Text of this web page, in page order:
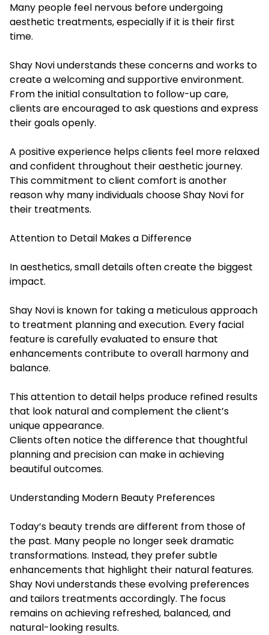
Many people feel nervous before undergoing
aesthetic treatments, especially if it is their first
time.
Shay Novi understands these concerns and works to
create a welcoming and supportive environment.
From the initial consultation to follow-up care,
clients are encouraged to ask questions and express
their goals openly.
A positive experience helps clients feel more relaxed
and confident throughout their aesthetic journey.
This commitment to client comfort is another
reason why many individuals choose Shay Novi for
their treatments.
Attention to Detail Makes a Difference
In aesthetics, small details often create the biggest
impact.
Shay Novi is known for taking a meticulous approach
to treatment planning and execution. Every facial
feature is carefully evaluated to ensure that
enhancements contribute to overall harmony and
balance.
This attention to detail helps produce refined results
that look natural and complement the client’s
unique appearance.
Clients often notice the difference that thoughtful
planning and precision can make in achieving
beautiful outcomes.
Understanding Modern Beauty Preferences
Today’s beauty trends are different from those of
the past. Many people no longer seek dramatic
transformations. Instead, they prefer subtle
enhancements that highlight their natural features.
Shay Novi understands these evolving preferences
and tailors treatments accordingly. The focus
remains on achieving refreshed, balanced, and
natural-looking results.